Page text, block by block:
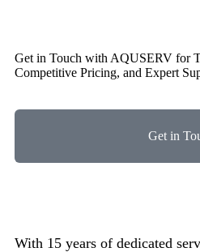
Get in Touch with AQUSERV for
Competitive Pricing, and Expert
Get in
With 15 years of dedicated